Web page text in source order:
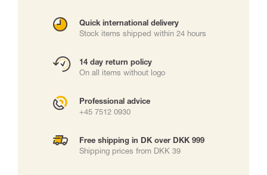
Quick international delivery
Stock items shipped within 24 hours
14 day return policy
On all items without logo
Professional advice
+45 7512 0930
Free shipping in DK over DKK 999
Shipping prices from DKK 39